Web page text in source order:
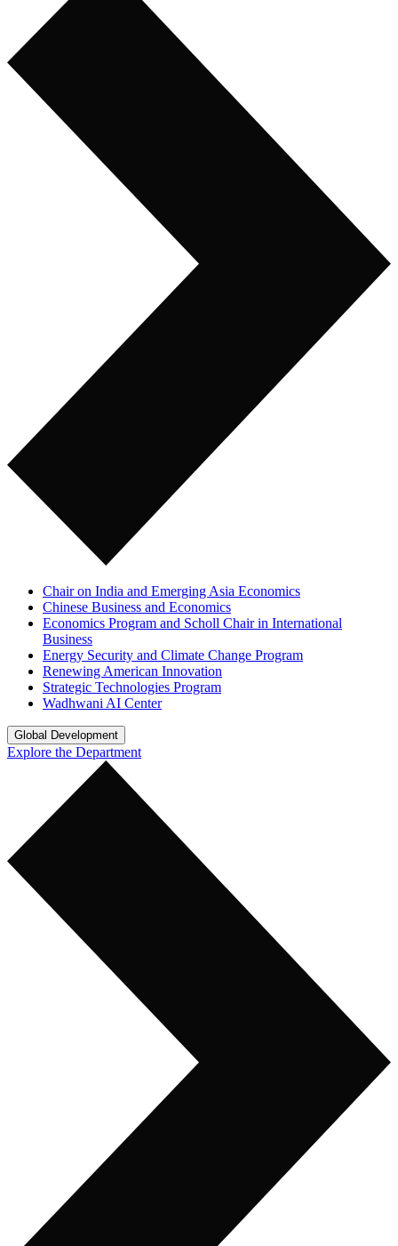
Chair on India and Emerging Asia Economics
Chinese Business and Economics
Economics Program and Scholl Chair in International
Business
Energy Security and Climate Change Program
Renewing American Innovation
Strategic Technologies Program
Wadhwani AI Center
Global Development
Explore the Department